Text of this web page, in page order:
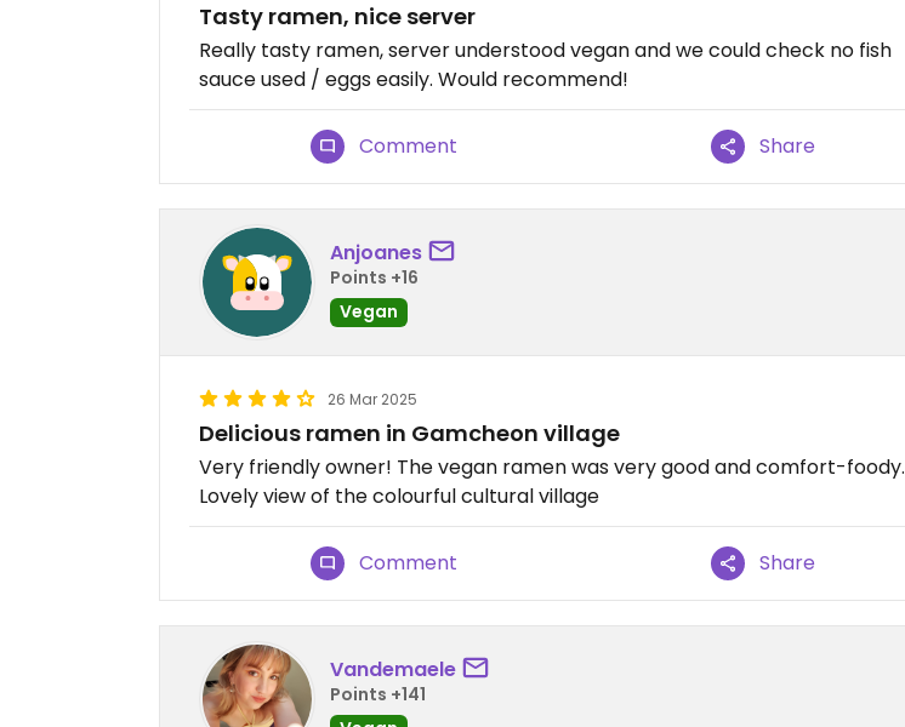
Tasty ramen, nice server
Really tasty ramen, server understood vegan and we could check no fish
sauce used / eggs easily. Would recommend!
Comment Share
Anjoanes
Points +16
Vegan
26 Mar 2025
Delicious ramen in Gamcheon village
Very friendly owner! The vegan ramen was very good and comfort-foody.
Lovely view of the colourful cultural village
Comment Share
Vandemaele
Points +141